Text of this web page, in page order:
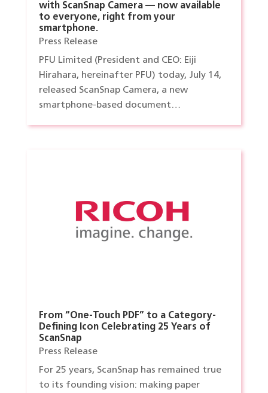
with ScanSnap Camera — now available
to everyone, right from your
smartphone.
Press Release
PFU Limited (President and CEO: Eiji
Hirahara, hereinafter PFU) today, July 14,
released ScanSnap Camera, a new
smartphone-based document…
From “One-Touch PDF” to a Category-
Defining Icon Celebrating 25 Years of
ScanSnap
Press Release
For 25 years, ScanSnap has remained true
to its founding vision: making paper